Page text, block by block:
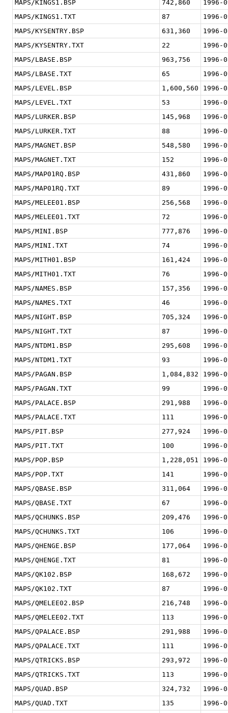
MAPS/KINGS1.BSP
742,860
1996-
MAPS/KINGS1.TXT
87
1996-
MAPS/KYSENTRY.BSP
631,360
1996-
MAPS/KYSENTRY.TXT
22
1996-
MAPS/LBASE.BSP
963,756
1996-
MAPS/LBASE.TXT
65
1996-
MAPS/LEVEL.BSP
1,600,560
1996-
MAPS/LEVEL.TXT
53
1996-
MAPS/LURKER.BSP
145,968
1996-
MAPS/LURKER.TXT
88
1996-
MAPS/MAGNET.BSP
548,580
1996-
MAPS/MAGNET.TXT
152
1996-
MAPS/MAP01RQ.BSP
431,860
1996-
MAPS/MAP01RQ.TXT
89
1996-
MAPS/MELEE01.BSP
256,568
1996-
MAPS/MELEE01.TXT
72
1996-
MAPS/MINI.BSP
777,876
1996-
MAPS/MINI.TXT
74
1996-
MAPS/MITH01.BSP
161,424
1996-
MAPS/MITH01.TXT
76
1996-
MAPS/NAMES.BSP
157,356
1996-
MAPS/NAMES.TXT
46
1996-
MAPS/NIGHT.BSP
705,324
1996-
MAPS/NIGHT.TXT
87
1996-
MAPS/NTDM1.BSP
295,608
1996-
MAPS/NTDM1.TXT
93
1996-
MAPS/PAGAN.BSP
1,084,832
1996-
MAPS/PAGAN.TXT
99
1996-
MAPS/PALACE.BSP
291,988
1996-
MAPS/PALACE.TXT
111
1996-
MAPS/PIT.BSP
277,924
1996-
MAPS/PIT.TXT
100
1996-
MAPS/POP.BSP
1,228,051
1996-
MAPS/POP.TXT
141
1996-
MAPS/QBASE.BSP
311,064
1996-
MAPS/QBASE.TXT
67
1996-
MAPS/QCHUNKS.BSP
209,476
1996-
MAPS/QCHUNKS.TXT
106
1996-
MAPS/QHENGE.BSP
177,064
1996-
MAPS/QHENGE.TXT
81
1996-
MAPS/QK102.BSP
168,672
1996-
MAPS/QK102.TXT
87
1996-
MAPS/QMELEE02.BSP
216,748
1996-
MAPS/QMELEE02.TXT
113
1996-
MAPS/QPALACE.BSP
291,988
1996-
MAPS/QPALACE.TXT
111
1996-
MAPS/QTRICKS.BSP
293,972
1996-
MAPS/QTRICKS.TXT
113
1996-
MAPS/QUAD.BSP
324,732
1996-
MAPS/QUAD.TXT
135
1996-